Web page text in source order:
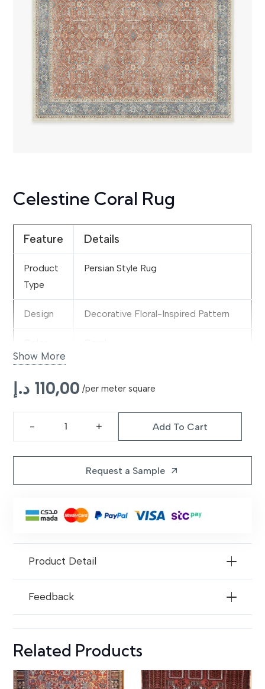
Celestine Coral Rug
Feature Details
Product
Type
Persian Style Rug
Design Decorative Floral-Inspired Pattern
For
Areas
Show More
110,00 د.إ /per meter square
quantity
Add To Cart
Request a Sample arrow_outward
Product Detail
Feedback
Related Products